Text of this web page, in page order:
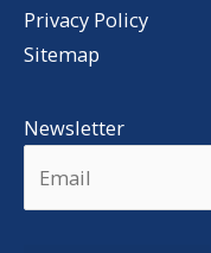
Privacy Policy
Sitemap
Newsletter